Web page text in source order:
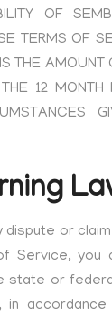
OF
TERMS OF
THE AMOUNT
12 MONTH
dispute or
Service, you
state or
in